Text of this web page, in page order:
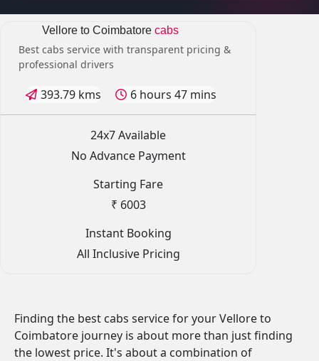
Vellore to Coimbatore cabs
Best cabs service with transparent pricing &
professional drivers
393.79 kms 6 hours 47 mins
24x7 Available
No Advance Payment
Starting Fare
₹ 6003
Instant Booking
All Inclusive Pricing
Finding the best cabs service for your Vellore to
Coimbatore journey is about more than just finding
the lowest price. It's about a combination of